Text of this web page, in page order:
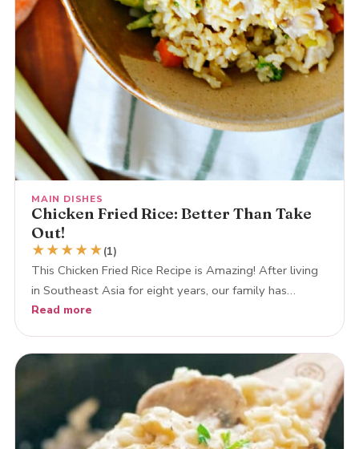
MAIN DISHES
Chicken Fried Rice: Better Than Take
Out!
★★★★★(1)
This Chicken Fried Rice Recipe is Amazing! After living
in Southeast Asia for eight years, our family has…
Read more